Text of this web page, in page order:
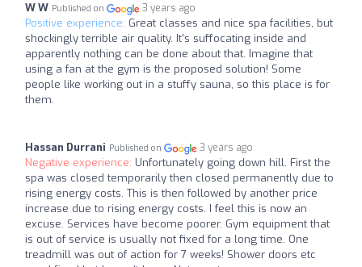
W W Published on 3 years ago
Positive experience: Great classes and nice spa facilities, but
shockingly terrible air quality. It's suffocating inside and
apparently nothing can be done about that. Imagine that
using a fan at the gym is the proposed solution! Some
people like working out in a stuffy sauna, so this place is for
them.
Hassan Durrani Published on 3 years ago
Negative experience: Unfortunately going down hill. First the
spa was closed temporarily then closed permanently due to
rising energy costs. This is then followed by another price
increase due to rising energy costs. I feel this is now an
excuse. Services have become poorer. Gym equipment that
is out of service is usually not fixed for a long time. One
treadmill was out of action for 7 weeks! Shower doors etc